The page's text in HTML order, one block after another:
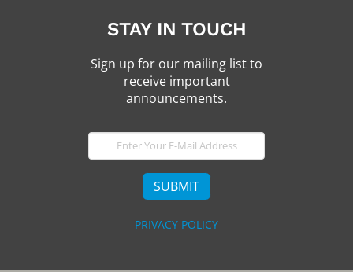
STAY IN TOUCH
Sign up for our mailing list to
receive important
announcements.
E-
Mail
SUBMIT
PRIVACY POLICY